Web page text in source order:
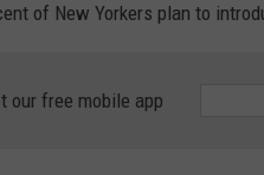
of New Yorkers plan to
our free mobile app